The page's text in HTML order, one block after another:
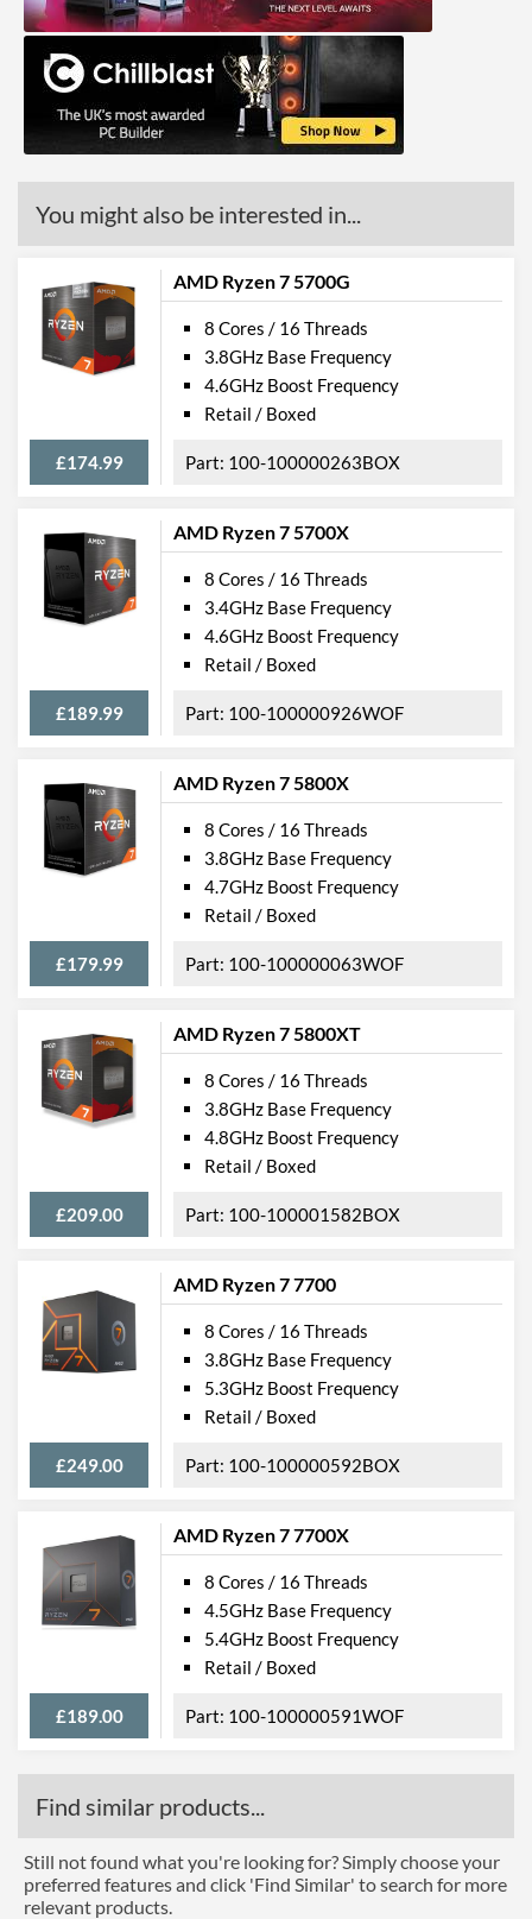
You might also be interested in...
AMD Ryzen 7 5700G
£174.99
8 Cores / 16 Threads
3.8GHz Base Frequency
4.6GHz Boost Frequency
Retail / Boxed
100-100000263BOX
AMD Ryzen 7 5700X
£189.99
8 Cores / 16 Threads
3.4GHz Base Frequency
4.6GHz Boost Frequency
Retail / Boxed
100-100000926WOF
AMD Ryzen 7 5800X
£179.99
8 Cores / 16 Threads
3.8GHz Base Frequency
4.7GHz Boost Frequency
Retail / Boxed
100-100000063WOF
AMD Ryzen 7 5800XT
£209.00
8 Cores / 16 Threads
3.8GHz Base Frequency
4.8GHz Boost Frequency
Retail / Boxed
100-100001582BOX
AMD Ryzen 7 7700
£249.00
8 Cores / 16 Threads
3.8GHz Base Frequency
5.3GHz Boost Frequency
Retail / Boxed
100-100000592BOX
AMD Ryzen 7 7700X
£189.00
8 Cores / 16 Threads
4.5GHz Base Frequency
5.4GHz Boost Frequency
Retail / Boxed
100-100000591WOF
Find similar products...
Still not found what you're looking for? Simply choose your
preferred features and click 'Find Similar' to search for more
relevant products.